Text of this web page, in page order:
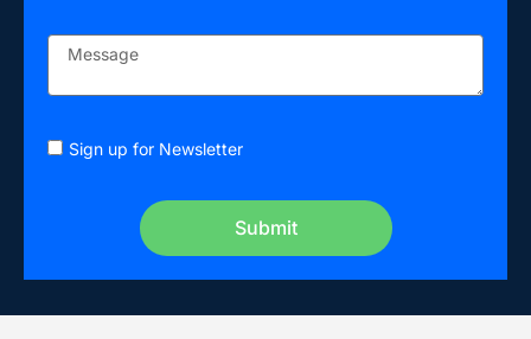
Sign up for Newsletter
Submit